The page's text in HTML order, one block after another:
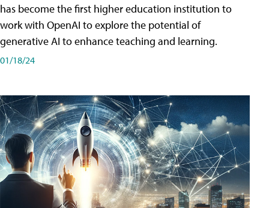
has become the first higher education institution to
work with OpenAI to explore the potential of
generative AI to enhance teaching and learning.
01/18/24